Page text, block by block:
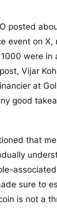
posted
event on
were in
Vijar
at
good
that
sure to
is not a